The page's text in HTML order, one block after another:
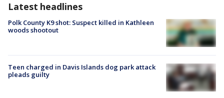
Latest headlines
Polk County K9 shot: Suspect killed in Kathleen
woods shootout
Teen charged in Davis Islands dog park attack
pleads guilty